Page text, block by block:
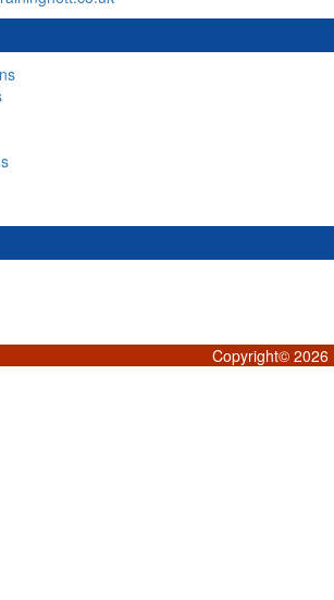
Copyright© 2026